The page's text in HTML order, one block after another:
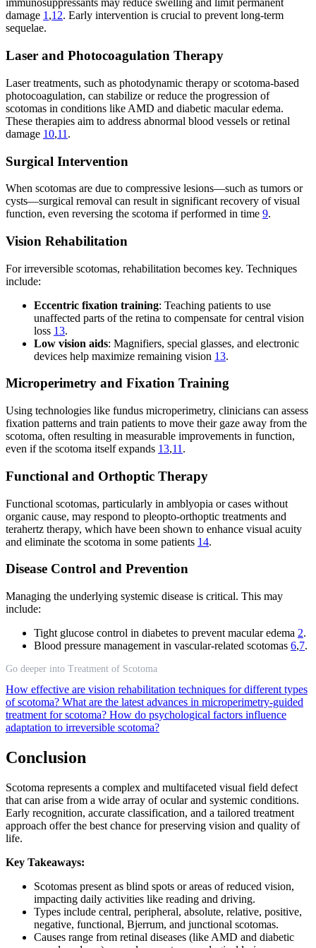
immunosuppressants may reduce swelling and limit permanent
damage 1,12. Early intervention is crucial to prevent long-term
sequelae.
Laser and Photocoagulation Therapy
Laser treatments, such as photodynamic therapy or scotoma-based
photocoagulation, can stabilize or reduce the progression of
scotomas in conditions like AMD and diabetic macular edema.
These therapies aim to address abnormal blood vessels or retinal
damage 10,11 .
Surgical Intervention
When scotomas are due to compressive lesions—such as tumors or
cysts—surgical removal can result in significant recovery of visual
function, even reversing the scotoma if performed in time 9.
Vision Rehabilitation
For irreversible scotomas, rehabilitation becomes key. Techniques
include:
Eccentric fixation training: Teaching patients to use
unaffected parts of the retina to compensate for central vision
loss 13.
Low vision aids: Magnifiers, special glasses, and electronic
devices help maximize remaining vision 13.
Microperimetry and Fixation Training
Using technologies like fundus microperimetry, clinicians can assess
fixation patterns and train patients to move their gaze away from the
scotoma, often resulting in measurable improvements in function,
even if the scotoma itself expands 13,11 .
Functional and Orthoptic Therapy
Functional scotomas, particularly in amblyopia or cases without
organic cause, may respond to pleopto-orthoptic treatments and
terahertz therapy, which have been shown to enhance visual acuity
and eliminate the scotoma in some patients 14.
Disease Control and Prevention
Managing the underlying systemic disease is critical. This may
include:
Tight glucose control in diabetes to prevent macular edema 2.
Blood pressure management in vascular-related scotomas 6,7.
Go deeper into Treatment of Scotoma
How effective are vision rehabilitation techniques for different types
of scotoma? What are the latest advances in microperimetry-guided
treatment for scotoma? How do psychological factors influence
adaptation to irreversible scotoma?
Conclusion
Scotoma represents a complex and multifaceted visual field defect
that can arise from a wide array of ocular and systemic conditions.
Early recognition, accurate classification, and a tailored treatment
approach offer the best chance for preserving vision and quality of
life.
Key Takeaways:
Scotomas present as blind spots or areas of reduced vision,
impacting daily activities like reading and driving.
Types include central, peripheral, absolute, relative, positive,
negative, functional, Bjerrum, and junctional scotomas.
Causes range from retinal diseases (like AMD and diabetic